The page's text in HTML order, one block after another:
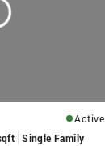
Active
Single Family